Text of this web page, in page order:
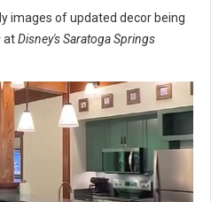
images of updated decor being
atDisney's Saratoga Springs